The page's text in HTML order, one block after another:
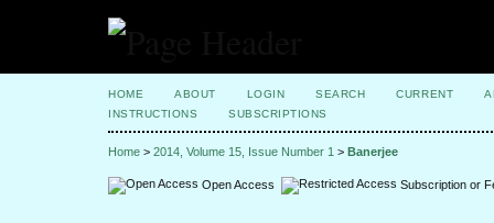
HOME ABOUT LOGIN SEARCH CURRENT
INSTRUCTIONS
SUBSCRIPTIONS
Home > 2014, Volume 15, Issue Number 1 > Banerjee
Open Access Subscription or